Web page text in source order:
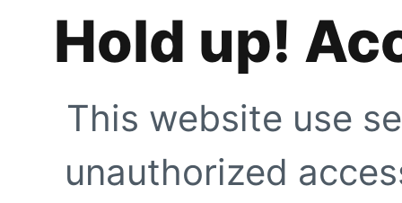
Hold up!
This website use
unauthorized